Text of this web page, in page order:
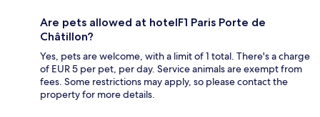
Are pets allowed at hotelF1 Paris Porte de
Châtillon?
Yes, pets are welcome, with a limit of 1 total. There's a charge
of EUR 5 per pet, per day. Service animals are exempt from
fees. Some restrictions may apply, so please contact the
property for more details.